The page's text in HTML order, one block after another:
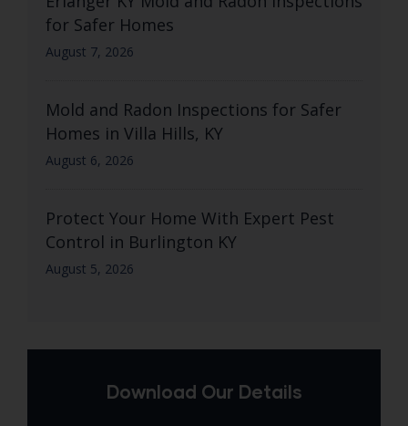
for Safer Homes
August 7, 2026
Mold and Radon Inspections for Safer
Homes in Villa Hills, KY
August 6, 2026
Protect Your Home With Expert Pest
Control in Burlington KY
August 5, 2026
Download Our Details